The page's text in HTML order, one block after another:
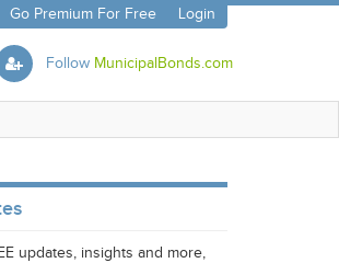
Go Premium For Free Login
Follow MunicipalBonds.com
updates, insights and more,